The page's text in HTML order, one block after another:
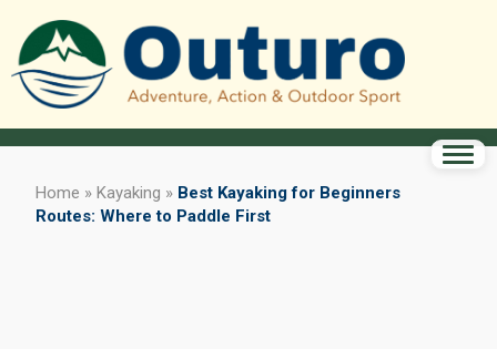
Home » Kayaking » Best Kayaking for Beginners
Routes: Where to Paddle First